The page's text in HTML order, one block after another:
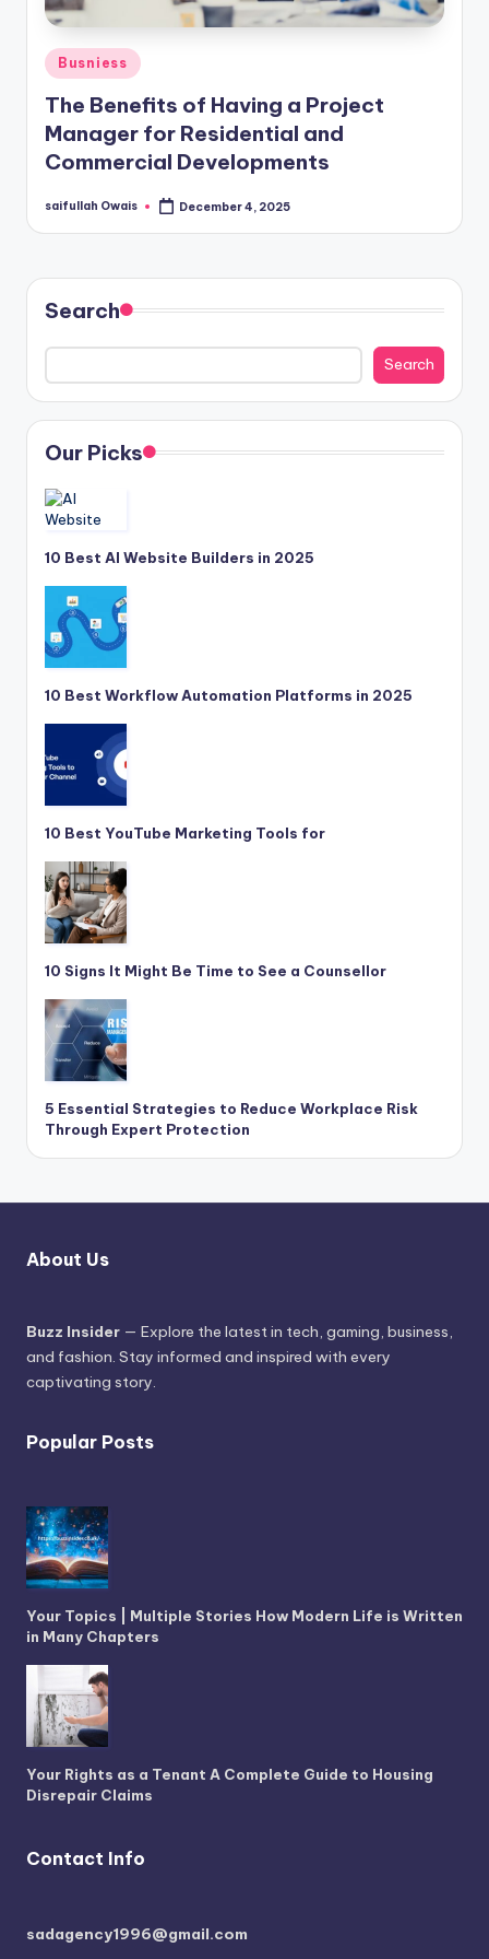
Posted
in
Busniess
The Benefits of Having a Project
Manager for Residential and
Commercial Developments
Posted
saifullah Owais December 4, 2025
Search
Search
Our Picks
10 Best AI Website Builders in 2025
10 Best Workflow Automation Platforms in 2025
10 Best YouTube Marketing Tools for
10 Signs It Might Be Time to See a Counsellor
5 Essential Strategies to Reduce Workplace Risk
Through Expert Protection
About Us
Buzz Insider — Explore the latest in tech, gaming, business,
and fashion. Stay informed and inspired with every
captivating story.
Popular Posts
Your Topics | Multiple Stories How Modern Life is Written
in Many Chapters
Your Rights as a Tenant A Complete Guide to Housing
Disrepair Claims
Contact Info
sadagency1996@gmail.com